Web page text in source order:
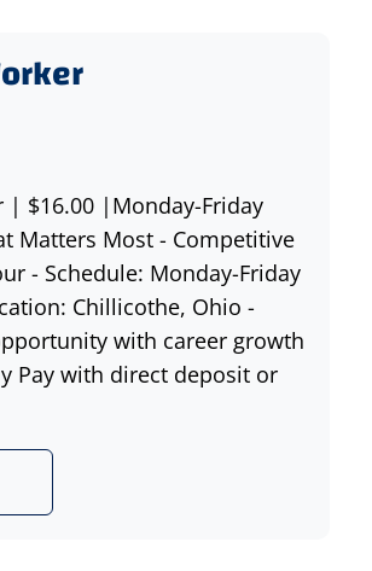
| $16.00 |Monday-Friday
Matters Most - Competitive
- Schedule: Monday-Friday
Chillicothe, Ohio -
with career growth
Pay with direct deposit or